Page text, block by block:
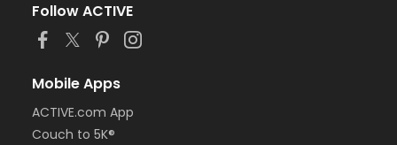
Follow ACTIVE
Mobile Apps
ACTIVE.com App
Couch to 5K®